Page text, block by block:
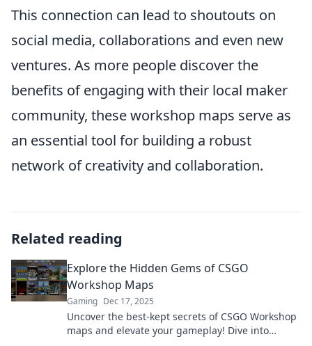
This connection can lead to shoutouts on
social media, collaborations and even new
ventures. As more people discover the
benefits of engaging with their local maker
community, these workshop maps serve as
an essential tool for building a robust
network of creativity and collaboration.
Related reading
Explore the Hidden Gems of CSGO
Workshop Maps
Gaming Dec 17, 2025
Uncover the best-kept secrets of CSGO Workshop
maps and elevate your gameplay! Dive into